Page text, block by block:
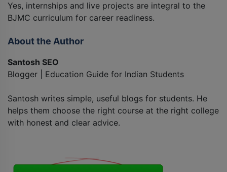
Yes, internships and live projects are integral to the
BJMC curriculum for career readiness.
About the Author
Santosh SEO
Blogger | Education Guide for Indian Students
Santosh writes simple, useful blogs for students. He
helps them choose the right course at the right college
with honest and clear advice.